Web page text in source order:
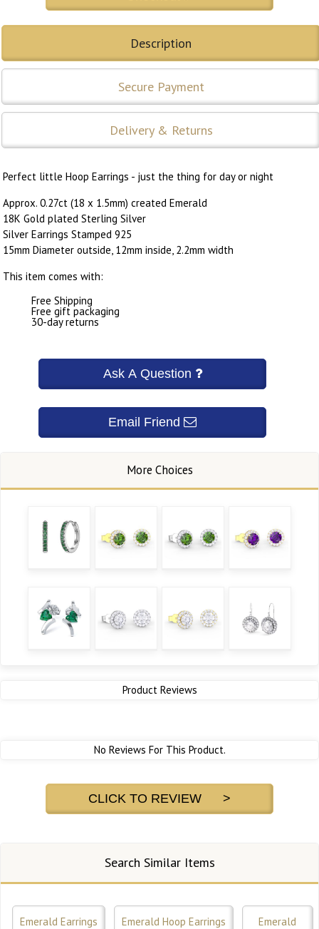
Description
Secure Payment
Delivery & Returns
Perfect little Hoop Earrings - just the thing for day or night
Approx. 0.27ct (18 x 1.5mm) created Emerald
18K Gold plated Sterling Silver
Silver Earrings Stamped 925
15mm Diameter outside, 12mm inside, 2.2mm width
This item comes with:
Free Shipping
Free gift packaging
30-day returns
Product Reviews
No Reviews For This Product.
CLICK TO REVIEW >
Search Similar Items
Emerald Earrings Emerald Hoop Earrings Emerald